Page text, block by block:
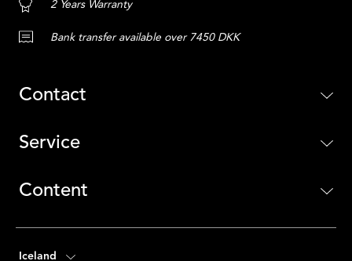
2 Years Warranty
Bank transfer available over 7450 DKK
Contact
Service
Content
Iceland